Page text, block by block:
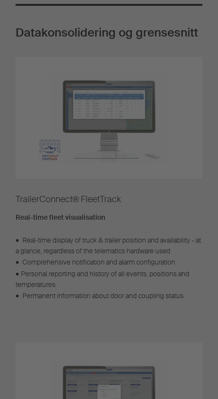
Datakonsolidering og grensesnitt
TrailerConnect® FleetTrack​
Real-time fleet visualisation
• Real-time display of truck & trailer position and availability - at
a glance, regardless of the telematics hardware used
• Comprehensive notification and alarm configuration
• Personal reporting and history of all events, positions and
temperatures
• Permanent information about door and coupling status